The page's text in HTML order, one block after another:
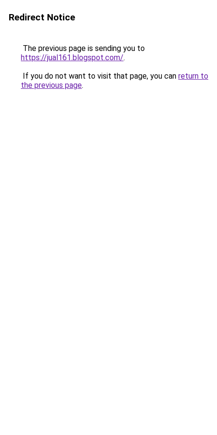
Redirect Notice
The previous page is sending you to
https://jual161.blogspot.com/.
If you do not want to visit that page, you can return to
the previous page.